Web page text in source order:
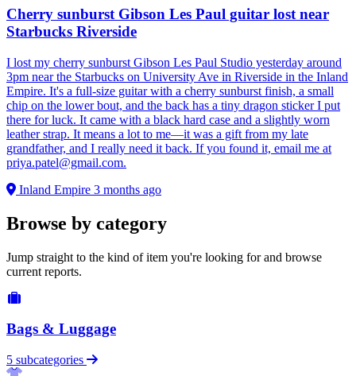
Cherry sunburst Gibson Les Paul guitar lost near
Starbucks Riverside
I lost my cherry sunburst Gibson Les Paul Studio yesterday around
3pm near the Starbucks on University Ave in Riverside in the Inland
Empire. It's a full-size guitar with a cherry sunburst finish, a small
chip on the lower bout, and the back has a tiny dragon sticker I put
there for luck. It came with a black hard case and a slightly worn
leather strap. It means a lot to me—it was a gift from my late
grandfather, and I really need it back. If you found it, email me at
priya.patel@gmail.com.
Inland Empire 3 months ago
Browse by category
Jump straight to the kind of item you're looking for and browse
current reports.
Bags & Luggage
5 subcategories